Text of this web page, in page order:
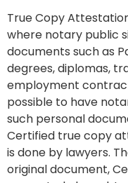
True Copy
where notary public
documents such as
degrees, diplomas,
employment
possible to have
such personal
Certified true copy
is done by lawyers.
original document,